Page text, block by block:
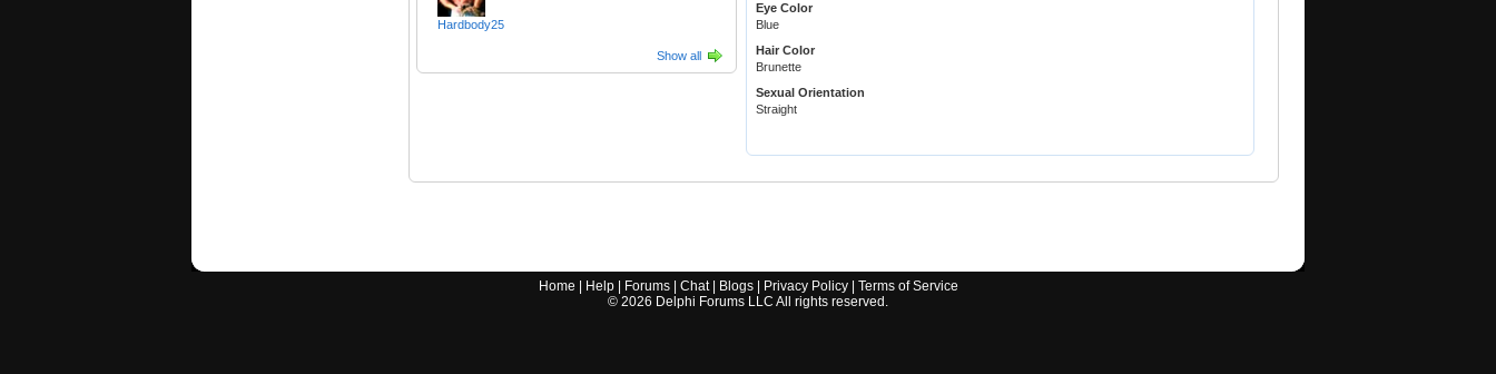
Hardbody25
Show all
Eye Color
Blue
Hair Color
Brunette
Sexual Orientation
Straight
Home Help| Forums| Chat| Blogs| Privacy Policy| Terms of Service
© 2026 Delphi Forums LLC All rights reserved.